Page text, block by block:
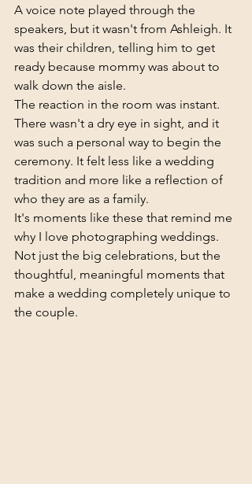
A voice note played through the
speakers, but it wasn't from Ashleigh. It
was their children, telling him to get
ready because mommy was about to
walk down the aisle.
The reaction in the room was instant.
There wasn't a dry eye in sight, and it
was such a personal way to begin the
ceremony. It felt less like a wedding
tradition and more like a reflection of
who they are as a family.
It's moments like these that remind me
why I love photographing weddings.
Not just the big celebrations, but the
thoughtful, meaningful moments that
make a wedding completely unique to
the couple.